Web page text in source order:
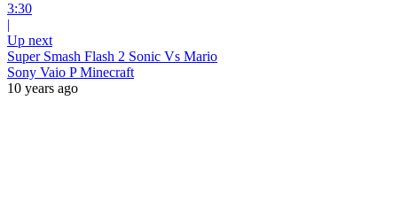
3:30
|
Up next
Super Smash Flash 2 Sonic Vs Mario
Sony Vaio P Minecraft
10 years ago